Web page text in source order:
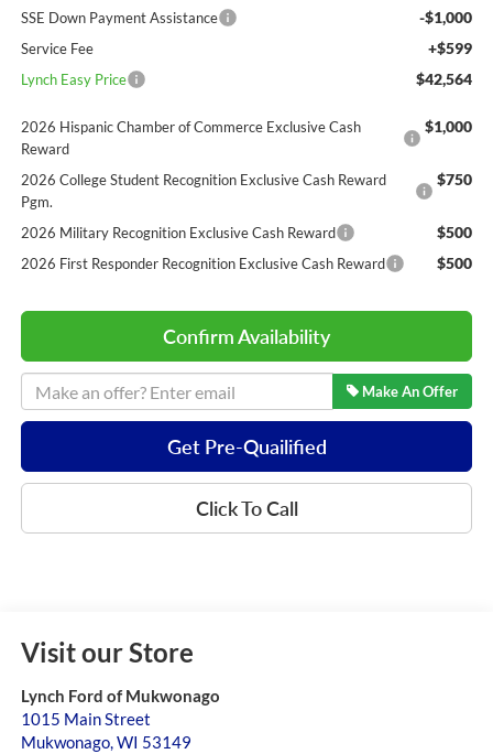
SSE Down Payment Assistance -$1,000
Service Fee +$599
Lynch Easy Price $42,564
2026 Hispanic Chamber of Commerce Exclusive Cash
Reward
$1,000
2026 College Student Recognition Exclusive Cash Reward
Pgm.
$750
2026 Military Recognition Exclusive Cash Reward $500
2026 First Responder Recognition Exclusive Cash Reward $500
Confirm Availability
Make An Offer
Get Pre-Quailified
Click To Call
Visit our Store
Lynch Ford of Mukwonago
1015 Main Street
Mukwonago,WI 53149